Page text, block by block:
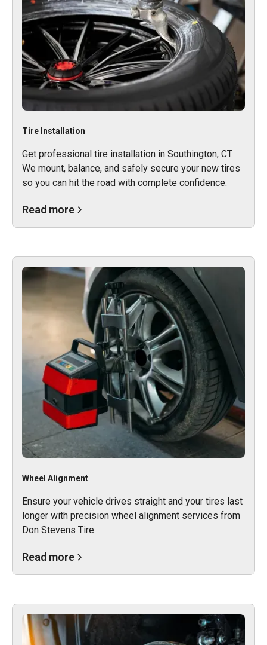
Tire Installation
Get professional tire installation in Southington, CT.
We mount, balance, and safely secure your new tires
so you can hit the road with complete confidence.
Read more
Wheel Alignment
Ensure your vehicle drives straight and your tires last
longer with precision wheel alignment services from
Don Stevens Tire.
Read more